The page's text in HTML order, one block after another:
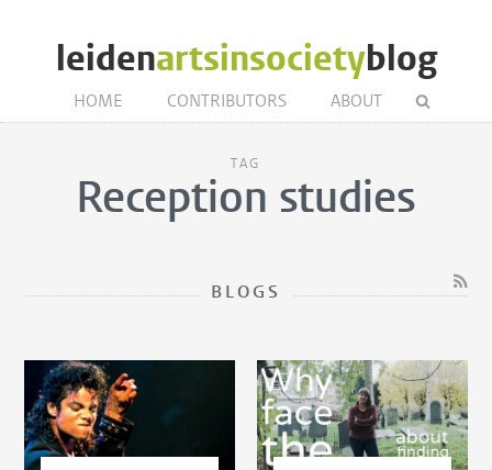
leidenartsinsocietyblog
HOME CONTRIBUTORS ABOUT
TAG
Reception studies
BLOGS